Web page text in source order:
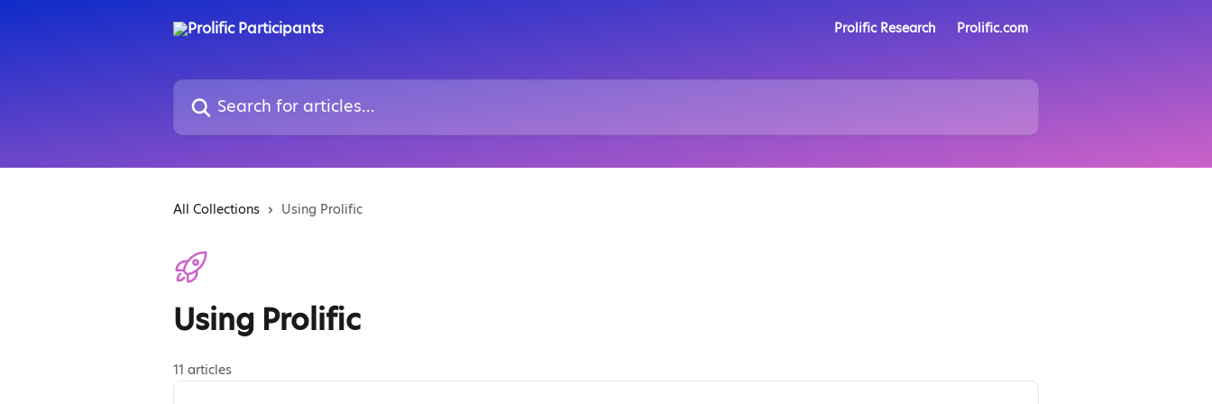
Prolific Research Prolific.com
Search for articles...
All Collections Using Prolific
Using Prolific
11 articles